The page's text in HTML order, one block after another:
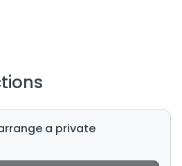
a private